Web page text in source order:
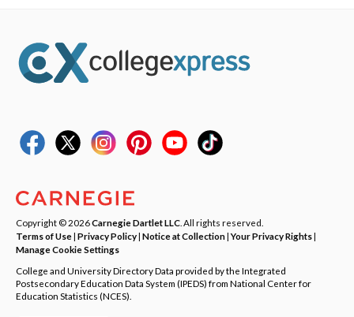
Copyright © 2026Carnegie Dartlet LLC . All rights reserved.
Terms of Use| Privacy Policy| Notice at Collection|Your Privacy Rights|
Manage Cookie Settings
College and University Directory Data provided by the Integrated
Postsecondary Education Data System (IPEDS) from National Center for
Education Statistics (NCES).